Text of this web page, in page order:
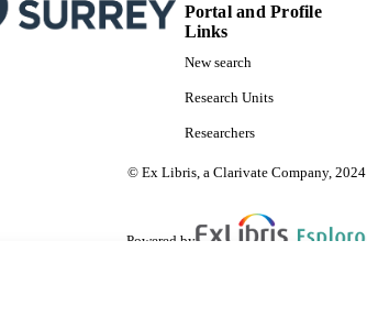
Portal and Profile
Links
New search
Research Units
Researchers
© Ex Libris, a Clarivate Company, 2024
Powered by